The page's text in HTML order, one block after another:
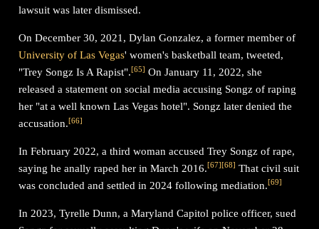
lawsuit was later dismissed.
On December 30, 2021, Dylan Gonzalez, a former member of
University of Las Vegas' women's basketball team, tweeted,
"Trey Songz Is A Rapist".[65] On January 11, 2022, she
released a statement on social media accusing Songz of raping
her "at a well known Las Vegas hotel". Songz later denied the
accusation.[66]
In February 2022, a third woman accused Trey Songz of rape,
saying he anally raped her in March 2016.[67] [68] That civil suit
was concluded and settled in 2024 following mediation.[69]
In 2023, Tyrelle Dunn, a Maryland Capitol police officer, sued